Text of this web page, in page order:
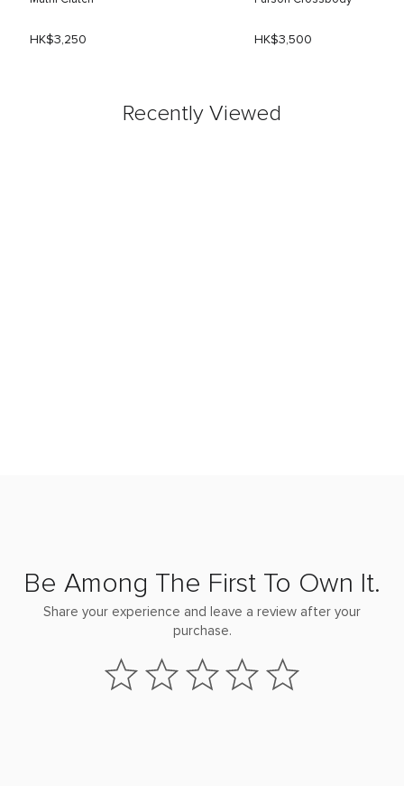
HK$3,250 HK$3,500
Recently Viewed
Be Among The First To Own It.
Share your experience and leave a review after your
purchase.